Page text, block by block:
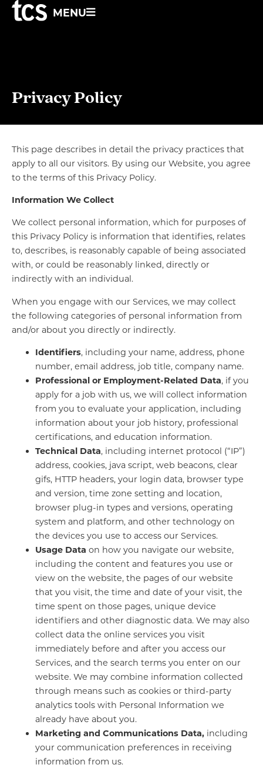
MENU
Privacy Policy
This page describes in detail the privacy practices that
apply to all our visitors. By using our Website, you agree
to the terms of this Privacy Policy.
Information We Collect
We collect personal information, which for purposes of
this Privacy Policy is information that identifies, relates
to, describes, is reasonably capable of being associated
with, or could be reasonably linked, directly or
indirectly with an individual.
When you engage with our Services, we may collect
the following categories of personal information from
and/or about you directly or indirectly.
Identifiers, including your name, address, phone
number, email address, job title, company name.
Professional or Employment-Related Data, if you
apply for a job with us, we will collect information
from you to evaluate your application, including
information about your job history, professional
certifications, and education information.
Technical Data, including internet protocol (“IP”)
address, cookies, java script, web beacons, clear
gifs, HTTP headers, your login data, browser type
and version, time zone setting and location,
browser plug-in types and versions, operating
system and platform, and other technology on
the devices you use to access our Services.
Usage Data on how you navigate our website,
including the content and features you use or
view on the website, the pages of our website
that you visit, the time and date of your visit, the
time spent on those pages, unique device
identifiers and other diagnostic data. We may also
collect data the online services you visit
immediately before and after you access our
Services, and the search terms you enter on our
website. We may combine information collected
through means such as cookies or third-party
analytics tools with Personal Information we
already have about you.
Marketing and Communications Data, including
your communication preferences in receiving
information from us.